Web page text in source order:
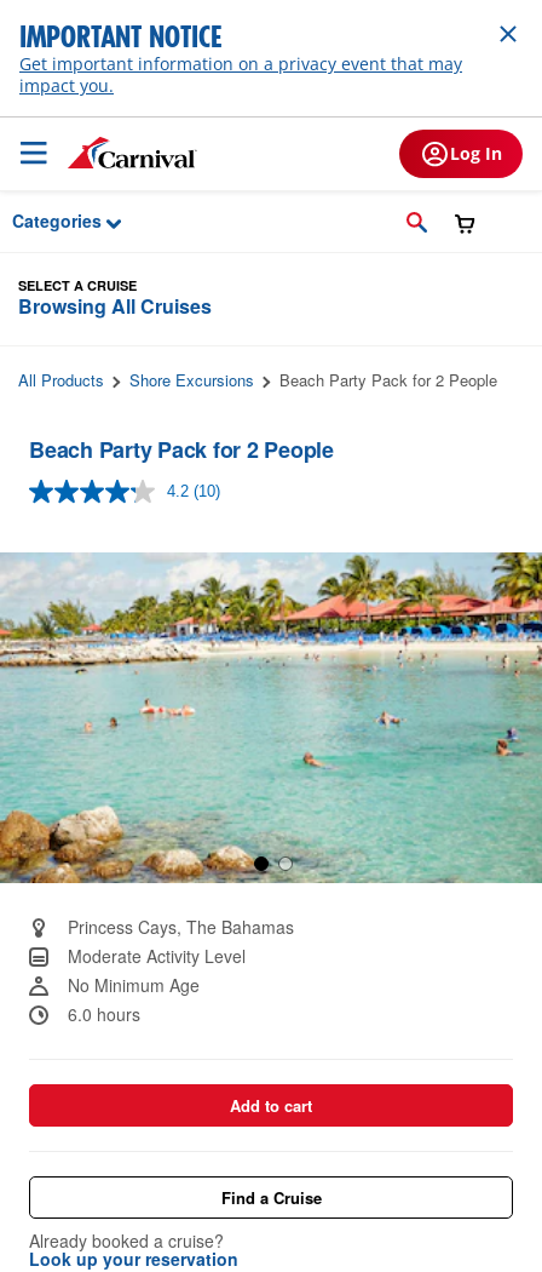
Skip to Main Content
IMPORTANT NOTICE
Get important information on a privacy event that may
impact you.
Log In
Categories
SELECT A CRUISE
Browsing All Cruises
All Products Shore Excursions Beach Party Pack for 2 People
Beach Party Pack for 2 People
4.2 Read
Same
page
link.
(10)
Princess Cays, The Bahamas
Moderate Activity Level
No Minimum Age
6.0 hours
Add to cart
Find a Cruise
Already booked a cruise?
Look up your reservation